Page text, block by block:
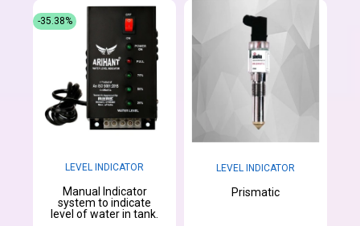
LEVEL INDICATOR
Manual Indicator
system to indicate
level of water in tank.
-35.38%
LEVEL INDICATOR
Prismatic